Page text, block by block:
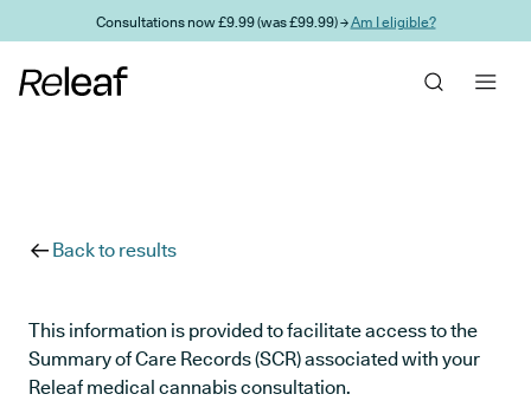
Skip to main contentConsultations now £9.99 (was £99.99) →Am I eligible?
Back to results
This information is provided to facilitate access to the
Summary of Care Records (SCR) associated with your
Releaf medical cannabis consultation.